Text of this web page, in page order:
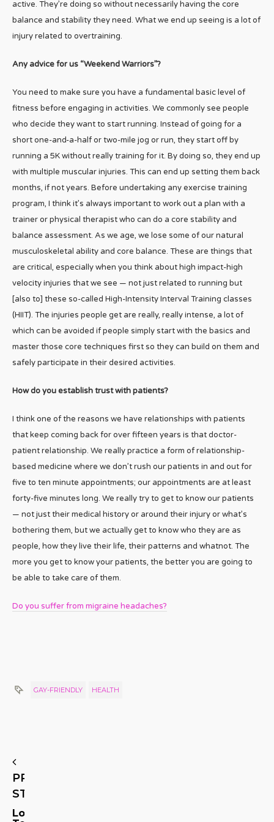
active. They’re doing so without necessarily having the core
balance and stability they need. What we end up seeing is a lot of
injury related to overtraining.
Any advice for us “Weekend Warriors”?
You need to make sure you have a fundamental basic level of
fitness before engaging in activities. We commonly see people
who decide they want to start running. Instead of going for a
short one-and-a-half or two-mile jog or run, they start off by
running a 5K without really training for it. By doing so, they end up
with multiple muscular injuries. This can end up setting them back
months, if not years. Before undertaking any exercise training
program, I think it’s always important to work out a plan with a
trainer or physical therapist who can do a core stability and
balance assessment. As we age, we lose some of our natural
musculoskeletal ability and core balance. These are things that
are critical, especially when you think about high impact-high
velocity injuries that we see — not just related to running but
[also to] these so-called High-Intensity Interval Training classes
(HIIT). The injuries people get are really, really intense, a lot of
which can be avoided if people simply start with the basics and
master those core techniques first so they can build on them and
safely participate in their desired activities.
How do you establish trust with patients?
I think one of the reasons we have relationships with patients
that keep coming back for over fifteen years is that doctor-
patient relationship. We really practice a form of relationship-
based medicine where we don’t rush our patients in and out for
five to ten minute appointments; our appointments are at least
forty-five minutes long. We really try to get to know our patients
— not just their medical history or around their injury or what’s
bothering them, but we actually get to know who they are as
people, how they live their life, their patterns and whatnot. The
more you get to know your patients, the better you are going to
be able to take care of them.
Do you suffer from migraine headaches?
GAY-FRIENDLY HEALTH
PREVIOUS
STORY
Long